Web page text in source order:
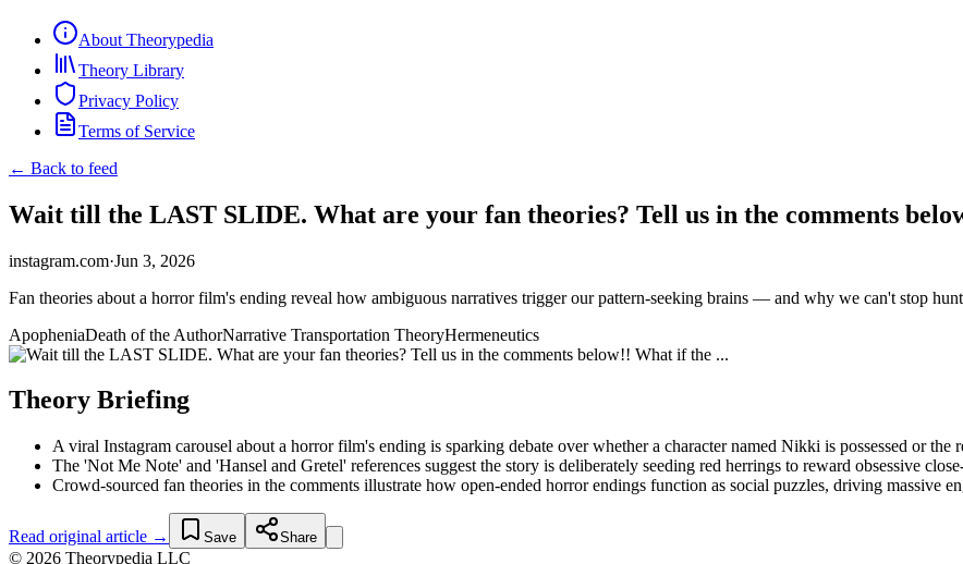
About Theorypedia
Theory Library
Privacy Policy
Terms of Service
← Back to feed
Wait till the LAST SLIDE. What are your fan theories? Tell us in the comments
instagram.com·Jun 3, 2026
Fan theories about a horror film's ending reveal how ambiguous narratives trigger our pattern-seeking brains — and why we can't stop
ApopheniaDeath of the AuthorNarrative Transportation TheoryHermeneutics
Theory Briefing
A viral Instagram carousel about a horror film's ending is sparking debate over whether a character named Nikki is possessed or the
The 'Not Me Note' and 'Hansel and Gretel' references suggest the story is deliberately seeding red herrings to reward obsessive
Crowd-sourced fan theories in the comments illustrate how open-ended horror endings function as social puzzles, driving massive
Read original article → Save Share
© 2026 Theorypedia LLC